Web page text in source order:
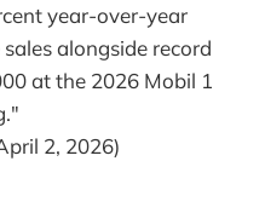
year-over-year
alongside record
at the 2026 Mobil 1
2, 2026)